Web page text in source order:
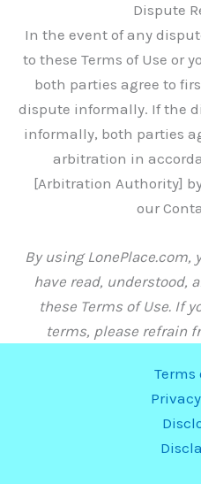
Dispute
In the event of any
to these Terms of Use or
both parties agree to
dispute informally. If the
informally, both parties
arbitration in
[Arbitration Authority]
our
By using
have read, understood,
these Terms of Use. If
terms, please refrain
Terms